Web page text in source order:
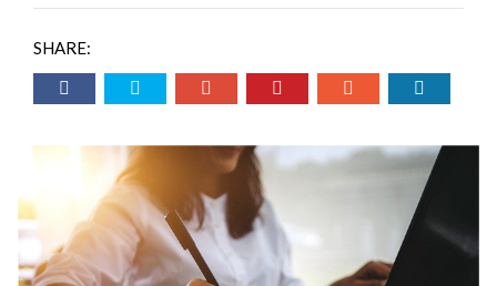
SHARE: